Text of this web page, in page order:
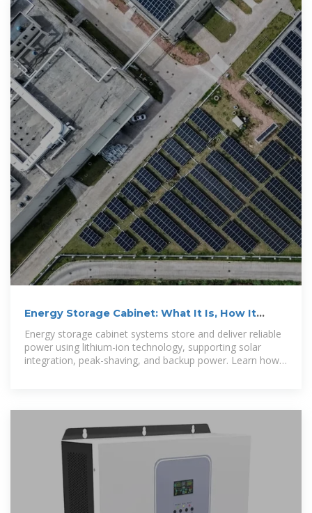
Energy Storage Cabinet: What It Is, How It
Works, and Why It
Energy storage cabinet systems store and deliver reliable
power using lithium-ion technology, supporting solar
integration, peak-shaving, and backup power. Learn how